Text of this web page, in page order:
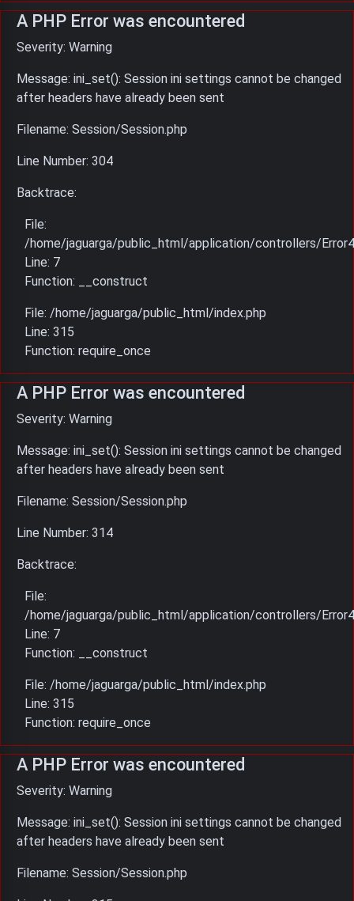
A PHP Error was encountered
Severity: Warning
Message: ini_set(): Session ini settings cannot be changed
after headers have already been sent
Filename: Session/Session.php
Line Number: 304
Backtrace:
File:
/home/jaguarga/public_html/application/controllers/
Line: 7
Function: __construct
File: /home/jaguarga/public_html/index.php
Line: 315
Function: require_once
A PHP Error was encountered
Severity: Warning
Message: ini_set(): Session ini settings cannot be changed
after headers have already been sent
Filename: Session/Session.php
Line Number: 314
Backtrace:
File:
/home/jaguarga/public_html/application/controllers/
Line: 7
Function: __construct
File: /home/jaguarga/public_html/index.php
Line: 315
Function: require_once
A PHP Error was encountered
Severity: Warning
Message: ini_set(): Session ini settings cannot be changed
after headers have already been sent
Filename: Session/Session.php